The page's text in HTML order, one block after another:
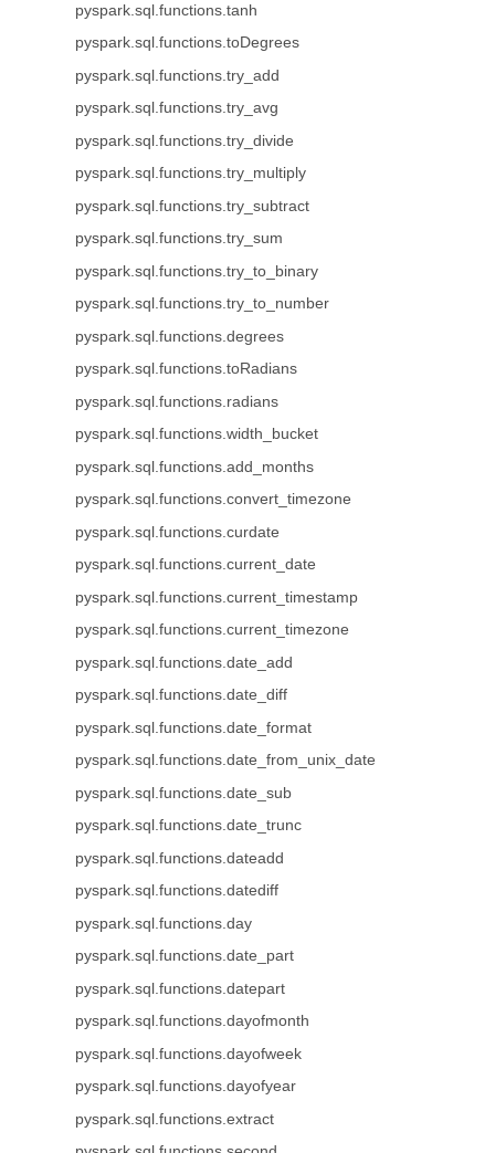
pyspark.sql.functions.tanh
pyspark.sql.functions.toDegrees
pyspark.sql.functions.try_add
pyspark.sql.functions.try_avg
pyspark.sql.functions.try_divide
pyspark.sql.functions.try_multiply
pyspark.sql.functions.try_subtract
pyspark.sql.functions.try_sum
pyspark.sql.functions.try_to_binary
pyspark.sql.functions.try_to_number
pyspark.sql.functions.degrees
pyspark.sql.functions.toRadians
pyspark.sql.functions.radians
pyspark.sql.functions.width_bucket
pyspark.sql.functions.add_months
pyspark.sql.functions.convert_timezone
pyspark.sql.functions.curdate
pyspark.sql.functions.current_date
pyspark.sql.functions.current_timestamp
pyspark.sql.functions.current_timezone
pyspark.sql.functions.date_add
pyspark.sql.functions.date_diff
pyspark.sql.functions.date_format
pyspark.sql.functions.date_from_unix_date
pyspark.sql.functions.date_sub
pyspark.sql.functions.date_trunc
pyspark.sql.functions.dateadd
pyspark.sql.functions.datediff
pyspark.sql.functions.day
pyspark.sql.functions.date_part
pyspark.sql.functions.datepart
pyspark.sql.functions.dayofmonth
pyspark.sql.functions.dayofweek
pyspark.sql.functions.dayofyear
pyspark.sql.functions.extract